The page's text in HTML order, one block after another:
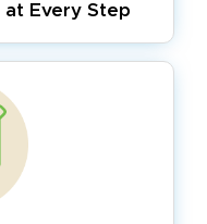
at Every Step